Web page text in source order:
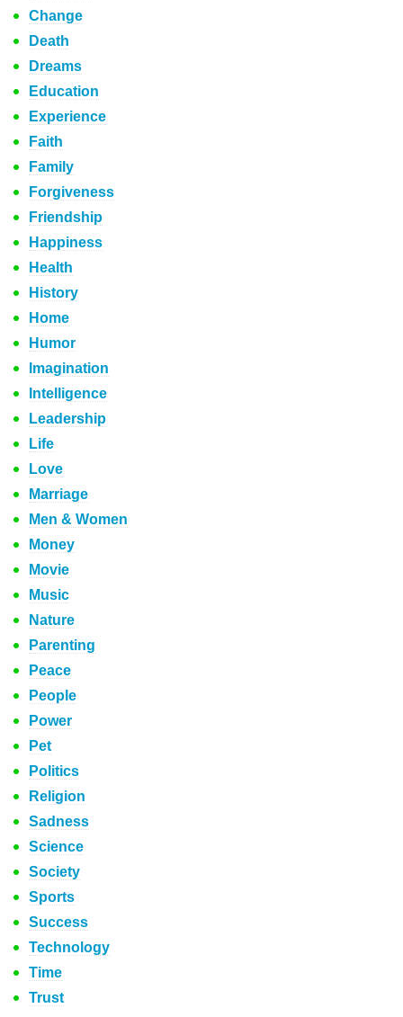
Change
Death
Dreams
Education
Experience
Faith
Family
Forgiveness
Friendship
Happiness
Health
History
Home
Humor
Imagination
Intelligence
Leadership
Life
Love
Marriage
Men & Women
Money
Movie
Music
Nature
Parenting
Peace
People
Power
Pet
Politics
Religion
Sadness
Science
Society
Sports
Success
Technology
Time
Trust